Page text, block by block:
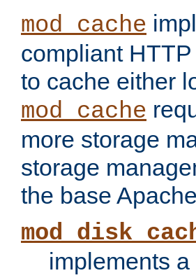
mod_cache
compliant
to cache either
mod_cache
more storage
storage
the base
implements